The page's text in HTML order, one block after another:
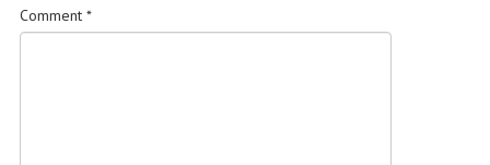
Comment *